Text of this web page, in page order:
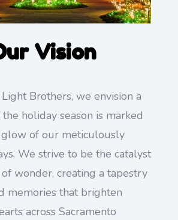
Vision
Brothers, we envision a
holiday season is marked
of our meticulously
We strive to be the catalyst
wonder, creating a tapestry
memories that brighten
across Sacramento